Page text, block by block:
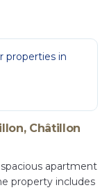
properties in
Châtillon
apartment
property includes